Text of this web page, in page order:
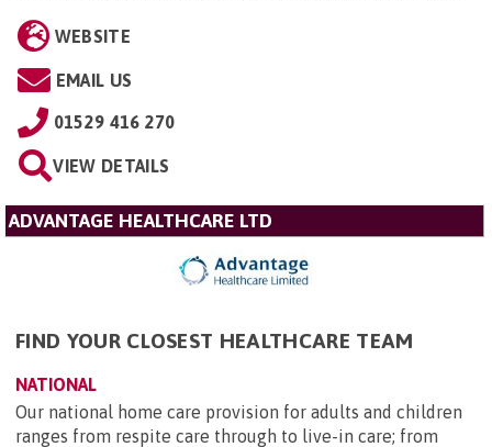
WEBSITE
EMAIL US
01529 416 270
VIEW DETAILS
ADVANTAGE HEALTHCARE LTD
FIND YOUR CLOSEST HEALTHCARE TEAM
NATIONAL
Our national home care provision for adults and children
ranges from respite care through to live-in care; from